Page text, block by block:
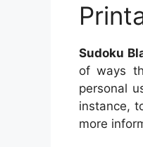
Sudoku
of ways
personal
instance,
more